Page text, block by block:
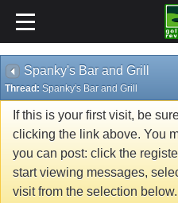
Spanky's Bar and Grill
Thread: Spanky's Bar and Grill
If this is your first visit, be
clicking the link above. You
you can post: click the
start viewing messages,
visit from the selection below.